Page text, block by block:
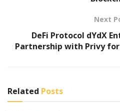
Next
DeFi Protocol dYdX
Partnership with Privy
Related Posts